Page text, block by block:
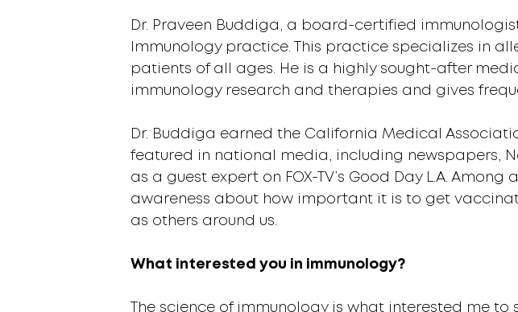
Dr. Praveen Buddiga, a board-certified
Immunology practice. This practice specializes in
patients of all ages. He is a highly sought-after
immunology research and therapies and gives
Dr. Buddiga earned the California Medical
featured in national media, including newspapers,
as a guest expert on FOX-TV’s Good Day L.A.
awareness about how important it is to get
as others around us.
What interested you in immunology?
The science of immunology is what interested me